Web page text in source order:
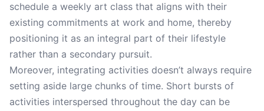
schedule a weekly art class that aligns with their
existing commitments at work and home, thereby
positioning it as an integral part of their lifestyle
rather than a secondary pursuit.
Moreover, integrating activities doesn’t always require
setting aside large chunks of time. Short bursts of
activities interspersed throughout the day can be